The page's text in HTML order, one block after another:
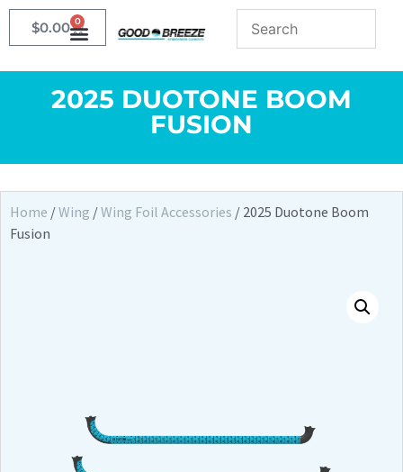
$0.00 0
2025 DUOTONE BOOM
FUSION
Home /Wing /Wing Foil Accessories / 2025 Duotone Boom
Fusion